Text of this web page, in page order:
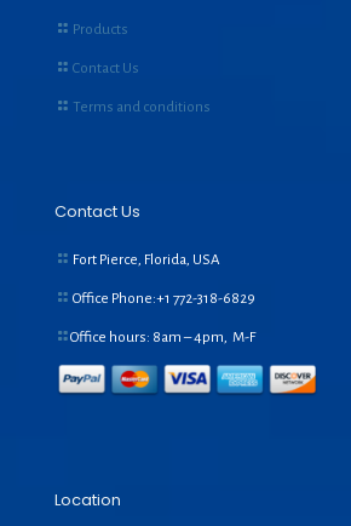
Products
Contact Us
Terms and conditions
Contact Us
Fort Pierce, Florida, USA
Office Phone:+1 772-318-6829
Office hours: 8am – 4pm, M-F
Location